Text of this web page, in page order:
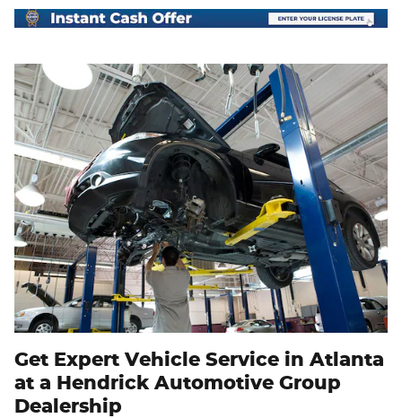
Get Expert Vehicle Service in Atlanta
at a Hendrick Automotive Group
Dealership